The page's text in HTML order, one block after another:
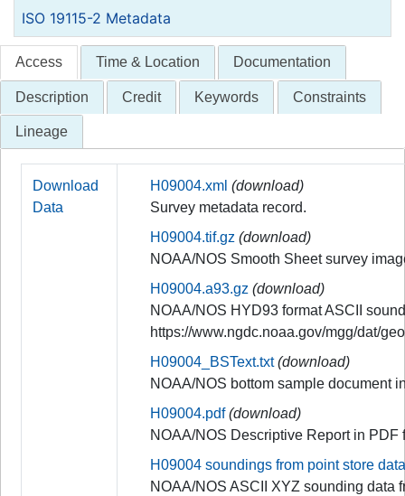
record.
ISO 19115-2 Metadata
Access Time & Location Documentation
Description Credit Keywords Constraints
Lineage
Download
Data
H09004.xml (download)
Survey metadata record.
H09004.tif.gz (download)
NOAA/NOS Smooth Sheet survey
H09004.a93.gz (download)
NOAA/NOS HYD93 format ASCII
https://www.ngdc.noaa.gov/mgg/dat/
H09004_BSText.txt (download)
NOAA/NOS bottom sample document
H09004.pdf (download)
NOAA/NOS Descriptive Report in PDF
H09004 soundings from point store
NOAA/NOS ASCII XYZ sounding data